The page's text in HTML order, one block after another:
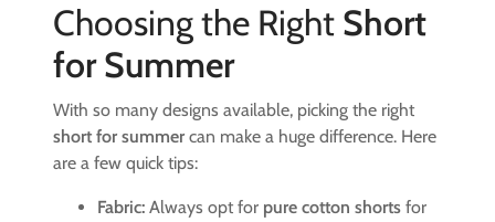
Choosing the Right Short
for Summer
With so many designs available, picking the right
short for summer can make a huge difference. Here
are a few quick tips:
Fabric: Always opt for pure cotton shorts for